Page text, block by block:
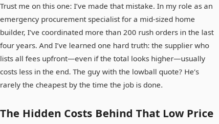
Trust me on this one: I’ve made that mistake. In my role as an
emergency procurement specialist for a mid-sized home
builder, I’ve coordinated more than 200 rush orders in the last
four years. And I’ve learned one hard truth: the supplier who
lists all fees upfront—even if the total looks higher—usually
costs less in the end. The guy with the lowball quote? He’s
rarely the cheapest by the time the job is done.
The Hidden Costs Behind That Low Price